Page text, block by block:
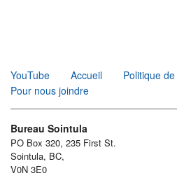
YouTube
Accueil
Politique
Pour nous joindre
Bureau Sointula
PO Box 320, 235 First St.
Sointula, BC,
V0N 3E0